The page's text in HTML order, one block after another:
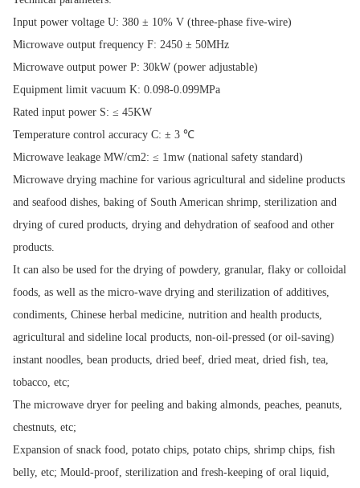
Input power voltage U: 380 ± 10% V (three-phase five-wire)
Microwave output frequency F: 2450 ± 50MHz
Microwave output power P: 30kW (power adjustable)
Equipment limit vacuum K: 0.098-0.099MPa
Rated input power S: ≤ 45KW
Temperature control accuracy C: ± 3 ℃
Microwave leakage MW/cm2: ≤ 1mw (national safety standard)
Microwave drying machine for various agricultural and sideline products
and seafood dishes, baking of South American shrimp, sterilization and
drying of cured products, drying and dehydration of seafood and other
products.
It can also be used for the drying of powdery, granular, flaky or colloidal
foods, as well as the micro-wave drying and sterilization of additives,
condiments, Chinese herbal medicine, nutrition and health products,
agricultural and sideline local products, non-oil-pressed (or oil-saving)
instant noodles, bean products, dried beef, dried meat, dried fish, tea,
tobacco, etc;
The microwave dryer for peeling and baking almonds, peaches, peanuts,
chestnuts, etc;
Expansion of snack food, potato chips, potato chips, shrimp chips, fish
belly, etc; Mould-proof, sterilization and fresh-keeping of oral liquid,